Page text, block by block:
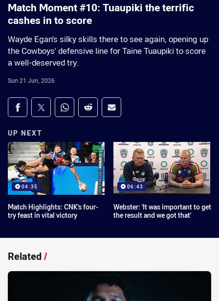
Match Moment #10: Tuaupiki the terrific
cashes in to score
Wayde Egan's silky skills there to see again, opening up
the Cowboys' defensive line for Taine Tuaupiki to score
a well-deserved try.
Sun 21 Jun, 2026
Share on social media
Share via Facebook
Share via Twitter
Share via Whats-app
Share via Reddit
Share via Email
UP NEXT
04:35
Match Highlights: CNK's four-
try feast in vital victory
06:43
Webster: 'It was important to get
the result and we got that'
Related/